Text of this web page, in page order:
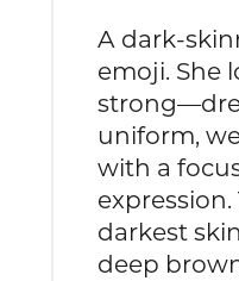
A dark-
emoji. She
uniform,
with a
darkest
deep